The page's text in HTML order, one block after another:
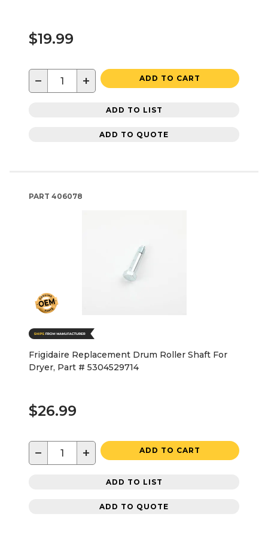
$19.99
− + ADD TO CART
ADD TO LIST
ADD TO QUOTE
PART 406078
Frigidaire Replacement Drum Roller Shaft For
Dryer, Part # 5304529714
$26.99
− + ADD TO CART
ADD TO LIST
ADD TO QUOTE